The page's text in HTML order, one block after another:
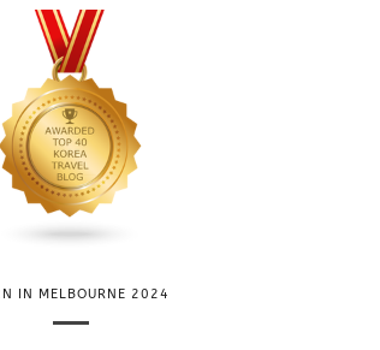
IN MELBOURNE 2024